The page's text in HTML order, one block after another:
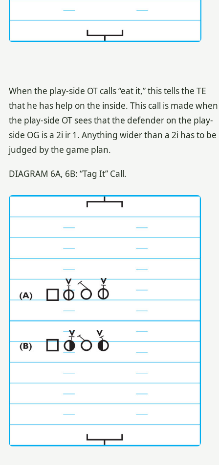
When the play-side OT calls “eat it,” this tells the TE
that he has help on the inside. This call is made when
the play-side OT sees that the defender on the play-
side OG is a 2i ir 1. Anything wider than a 2i has to be
judged by the game plan.
DIAGRAM 6A, 6B: “Tag It” Call.